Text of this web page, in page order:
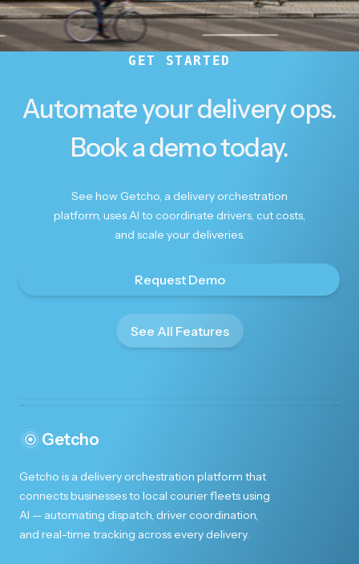
GET STARTED
Automate your delivery ops.
Book a demo today.
See how Getcho, a delivery orchestration
platform, uses AI to coordinate drivers, cut costs,
and scale your deliveries.
Request Demo
See All Features
Getcho
Getcho is a delivery orchestration platform that
connects businesses to local courier fleets using
AI — automating dispatch, driver coordination,
and real-time tracking across every delivery.